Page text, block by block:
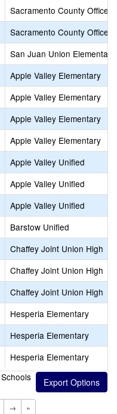
Sacramento County Office
Sacramento County Office
San Juan Union Elementary
Apple Valley Elementary
Apple Valley Elementary
Apple Valley Elementary
Apple Valley Elementary
Apple Valley Unified
Apple Valley Unified
Apple Valley Unified
Barstow Unified
Chaffey Joint Union High
Chaffey Joint Union High
Chaffey Joint Union High
Hesperia Elementary
Hesperia Elementary
Hesperia Elementary
Schools
→ »